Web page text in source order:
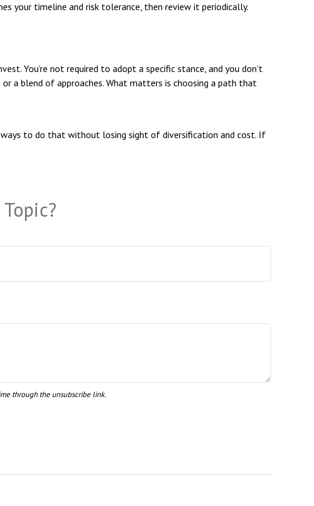
your timeline and risk tolerance, then review it periodically.
You’re not required to adopt a specific stance, and you don’t
a blend of approaches. What matters is choosing a path that
to do that without losing sight of diversification and cost. If